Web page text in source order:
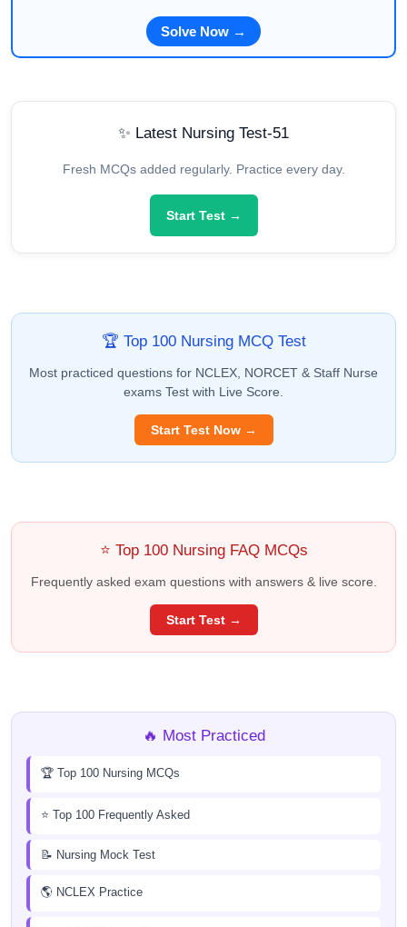
Solve Now →
✨ Latest Nursing Test-51
Fresh MCQs added regularly. Practice every day.
Start Test →
🏆 Top 100 Nursing MCQ Test
Most practiced questions for NCLEX, NORCET & Staff Nurse
exams Test with Live Score.
Start Test Now →
⭐ Top 100 Nursing FAQ MCQs
Frequently asked exam questions with answers & live score.
Start Test →
🔥 Most Practiced
🏆 Top 100 Nursing MCQs
⭐ Top 100 Frequently Asked
📝 Nursing Mock Test
🌎 NCLEX Practice